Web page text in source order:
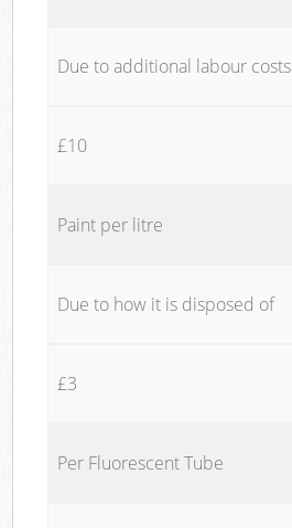
Due to additional labour costs
£10
Paint per litre
Due to how it is disposed of
£3
Per Fluorescent Tube